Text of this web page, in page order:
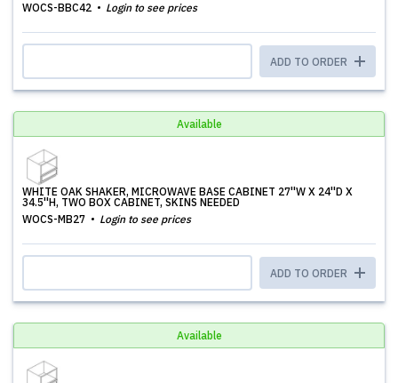
WOCS-BBC42
Login to see prices
ADD TO ORDER
Available
WHITE OAK SHAKER, MICROWAVE BASE CABINET 27''W X 24''D X
34.5''H, TWO BOX CABINET, SKINS NEEDED
WOCS-MB27
Login to see prices
ADD TO ORDER
Available